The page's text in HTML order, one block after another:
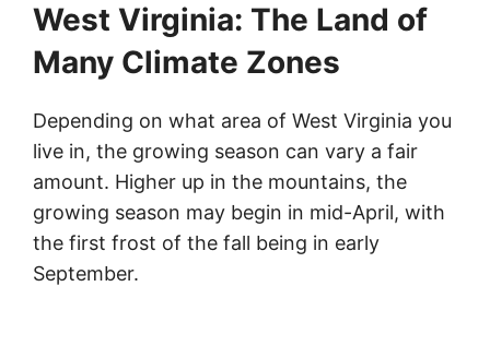
West Virginia: The Land of
Many Climate Zones
Depending on what area of West Virginia you
live in, the growing season can vary a fair
amount. Higher up in the mountains, the
growing season may begin in mid-April, with
the first frost of the fall being in early
September.